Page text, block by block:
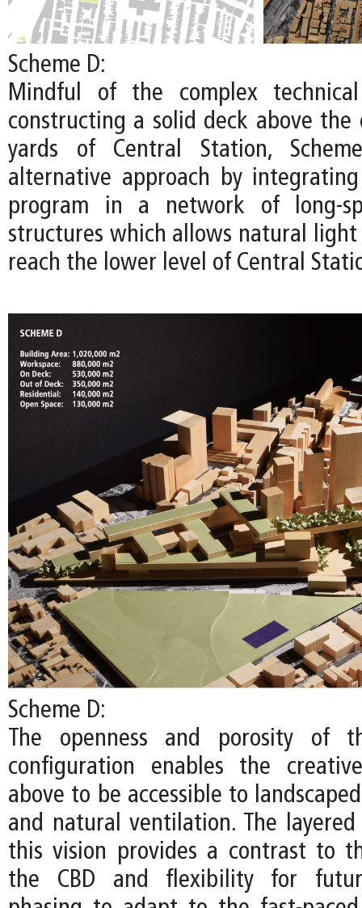
Scheme D:
Mindful of the complex
constructing a solid deck above the
yards of Central Station,
alternative approach by
program in a network of long-
structures which allows natural
reach the lower level of Central
Scheme D:
The openness and porosity of
configuration enables the
above to be accessible to
and natural ventilation. The
this vision provides a contrast to
the CBD and flexibility for